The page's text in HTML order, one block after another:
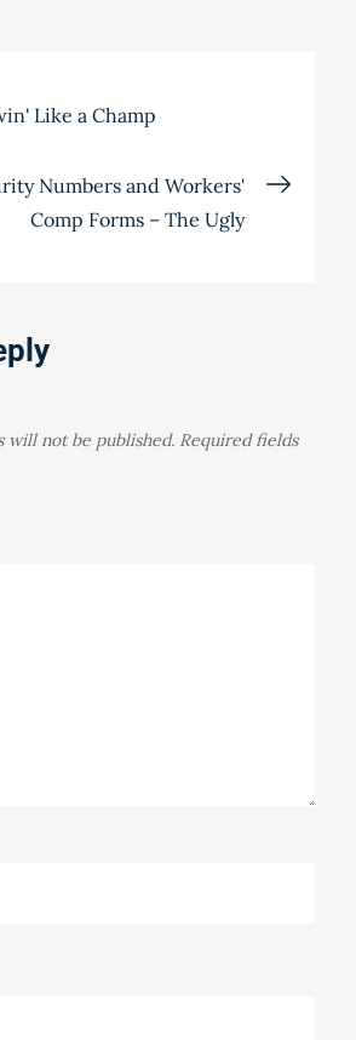
Like a Champ
Numbers and Workers'
Comp Forms – The Ugly
will not be published. Required fields